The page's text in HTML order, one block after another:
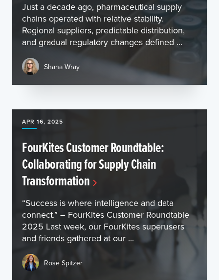
Just a decade ago, pharmaceutical supply
chains operated with relative stability.
Regional suppliers, predictable distribution,
and gradual regulatory changes defined ...
Shana Wray
APR 16, 2025
FourKites Customer Roundtable:
Collaborating for Supply Chain
Transformation
“Success is where intelligence and data
connect.” – FourKites Customer Roundtable
2025 Last week, our FourKites superusers
and friends gathered at our ...
Rose Spitzer